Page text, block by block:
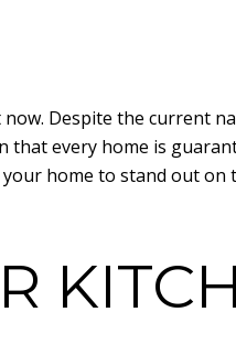
Despite the current
every home is
home to stand out